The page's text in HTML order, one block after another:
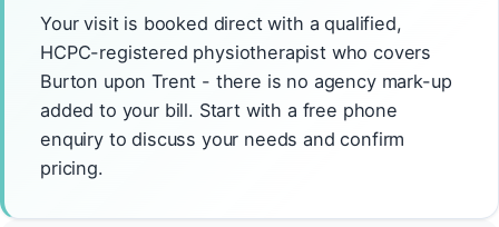
Your visit is booked direct with a qualified,
HCPC-registered physiotherapist who covers
Burton upon Trent - there is no agency mark-up
added to your bill. Start with a free phone
enquiry to discuss your needs and confirm
pricing.